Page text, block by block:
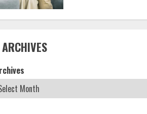
ARCHIVES